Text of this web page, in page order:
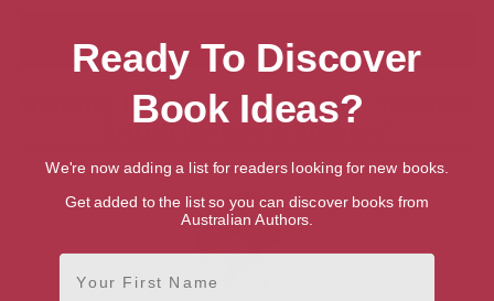
Showing 1 result for “Search for Talented
British Writers & Authors”
Ready To Discover
Book Ideas?
We're now adding a list for readers looking for new books.
Get added to the list so you can discover books from
Australian Authors.
First Name